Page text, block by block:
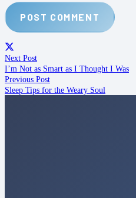
POST COMMENT
Next Post
I’m Not as Smart as I Thought I Was
Previous Post
Sleep Tips for the Weary Soul